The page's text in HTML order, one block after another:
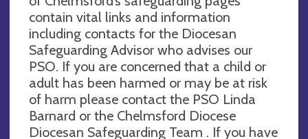
contain vital links and information
including contacts for the Diocesan
Safeguarding Advisor who advises our
PSO. If you are concerned that a child or
adult has been harmed or may be at risk
of harm please contact the PSO Linda
Barnard or the Chelmsford Diocese
Diocesan Safeguarding Team . If you have